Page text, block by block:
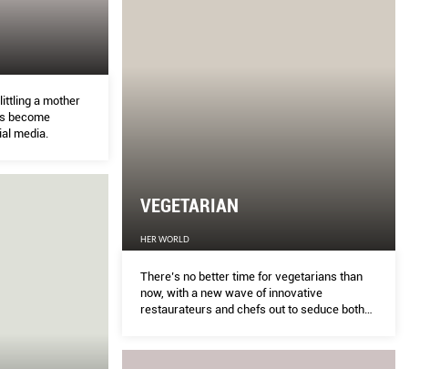
a mother
become
media.
VEGETARIAN
HER WORLD
There’s no better time for vegetarians than
now, with a new wave of innovative
restaurateurs and chefs out to seduce both